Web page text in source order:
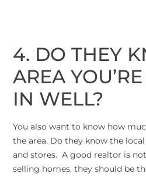
4. DO THEY
AREA
IN WELL?
You also want to know how
the area. Do they know the
and stores. A good realtor is
selling homes, they should be